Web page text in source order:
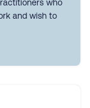
who
and wish to